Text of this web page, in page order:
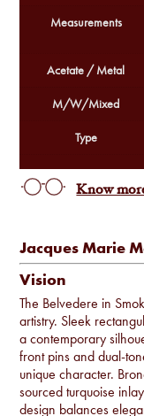
Jacques Marie
Vision
The Belvedere in
artistry. Sleek
a contemporary
front pins and dual-
unique character.
sourced turquoise
design balances
Measurements
Acetate / Metal
M/W/Mixed
Type
Know